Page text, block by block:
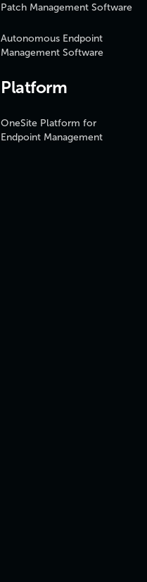
Patch Management Software
Autonomous Endpoint
Management Software
Platform
OneSite Platform for
Endpoint Management